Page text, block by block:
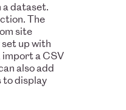
a dataset.
The
site
up with
import a CSV
also add
to display